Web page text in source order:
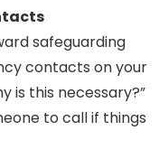
safeguarding
contacts on your
is this necessary?”
to call if things